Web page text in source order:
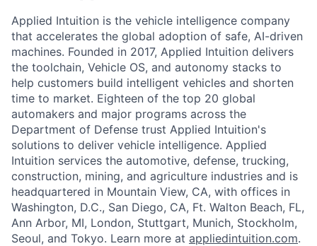
Applied Intuition is the vehicle intelligence company
that accelerates the global adoption of safe, AI-driven
machines. Founded in 2017, Applied Intuition delivers
the toolchain, Vehicle OS, and autonomy stacks to
help customers build intelligent vehicles and shorten
time to market. Eighteen of the top 20 global
automakers and major programs across the
Department of Defense trust Applied Intuition's
solutions to deliver vehicle intelligence. Applied
Intuition services the automotive, defense, trucking,
construction, mining, and agriculture industries and is
headquartered in Mountain View, CA, with offices in
Washington, D.C., San Diego, CA, Ft. Walton Beach, FL,
Ann Arbor, MI, London, Stuttgart, Munich, Stockholm,
Seoul, and Tokyo. Learn more at appliedintuition.com.